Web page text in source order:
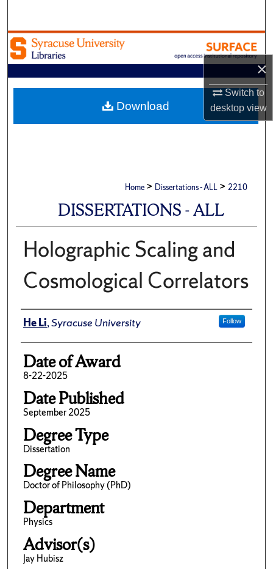
×
Switch to
desktopview
Browse Academic Units
My Account
About
Home > Dissertations - ALL > 2210
DISSERTATIONS - ALL
Holographic Scaling and
Cosmological Correlators
Author
He Li,Syracuse University Follow
Date of Award
8-22-2025
Date Published
September 2025
Degree Type
Dissertation
Degree Name
Doctor of Philosophy (PhD)
Department
Physics
Advisor(s)
Jay Hubisz
Download